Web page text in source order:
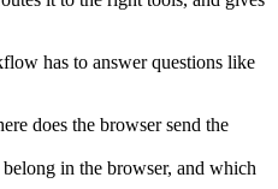
has to answer questions like
does the browser send the
in the browser, and which